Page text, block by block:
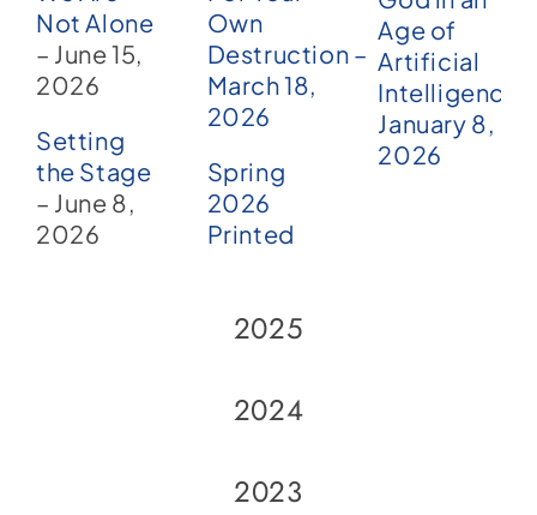
Not Alone
– June 15,
2026
Setting
the Stage
– June 8,
2026
Own
Destruction –
March 18,
2026
Spring
2026
Printed
Age of
Artificial
Intelligence?
January 8,
2026
2025
2024
2023